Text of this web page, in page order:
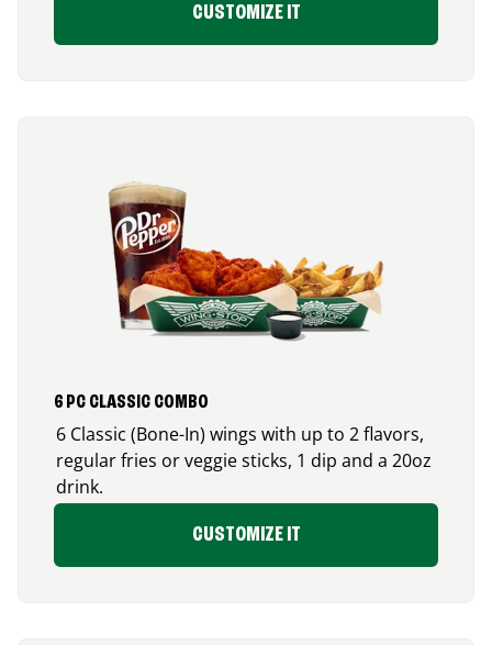
CUSTOMIZE IT
6 PC CLASSIC COMBO
6 Classic (Bone-In) wings with up to 2 flavors,
regular fries or veggie sticks, 1 dip and a 20oz
drink.
CUSTOMIZE IT